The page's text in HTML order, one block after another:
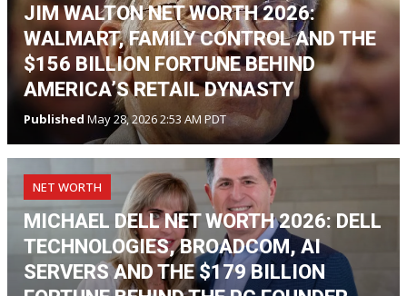
JIM WALTON NET WORTH 2026:
WALMART, FAMILY CONTROL AND THE
$156 BILLION FORTUNE BEHIND
AMERICA’S RETAIL DYNASTY
Published May 28, 2026 2:53 AM PDT
NET WORTH
MICHAEL DELL NET WORTH 2026: DELL
TECHNOLOGIES, BROADCOM, AI
SERVERS AND THE $179 BILLION